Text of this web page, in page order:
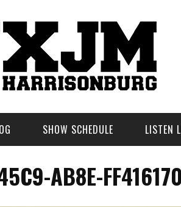
SHOW SCHEDULE LISTEN
AB8E-